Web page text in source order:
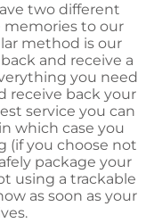
two different
memories to our
method is our
and receive a
you need
receive back your
service you can
which case you
(if you choose not
package your
using a trackable
as soon as your